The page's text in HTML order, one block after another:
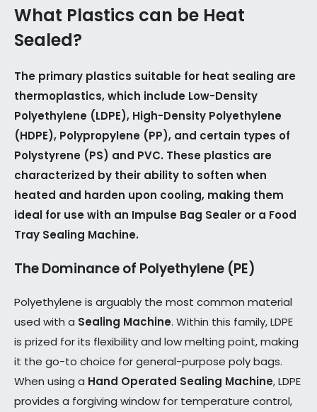
What Plastics can be Heat
Sealed?
The primary plastics suitable for heat sealing are
thermoplastics, which include Low-Density
Polyethylene (LDPE), High-Density Polyethylene
(HDPE), Polypropylene (PP), and certain types of
Polystyrene (PS) and PVC. These plastics are
characterized by their ability to soften when
heated and harden upon cooling, making them
ideal for use with an Impulse Bag Sealer or a Food
Tray Sealing Machine.
The Dominance of Polyethylene (PE)
Polyethylene is arguably the most common material
used with a Sealing Machine. Within this family, LDPE
is prized for its flexibility and low melting point, making
it the go-to choice for general-purpose poly bags.
When using a Hand Operated Sealing Machine, LDPE
provides a forgiving window for temperature control,